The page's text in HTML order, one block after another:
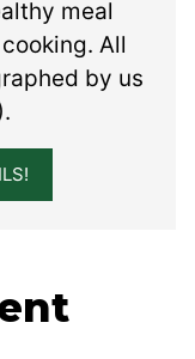
meal
All
by us